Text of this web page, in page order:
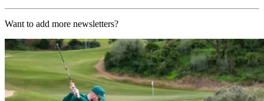
Want to add more newsletters?